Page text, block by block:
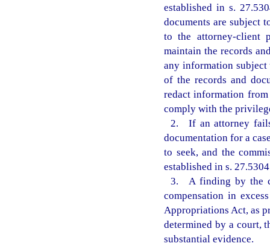
established in s.
documents are subject
to the attorney-client
maintain the records
any information
of the records and
redact information from
comply with the
2. If an attorney
documentation for a
to seek, and the
established in s.
3. A finding by the
compensation in
Appropriations Act, as
determined by a court,
substantial evidence.